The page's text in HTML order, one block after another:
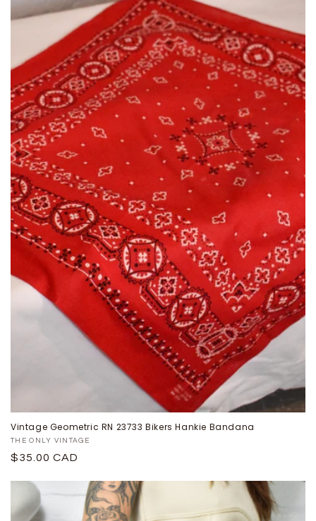
Vintage Geometric RN 23733 Bikers Hankie Bandana
Proveedor:
THE ONLY VINTAGE
Precio
$35.00 CAD